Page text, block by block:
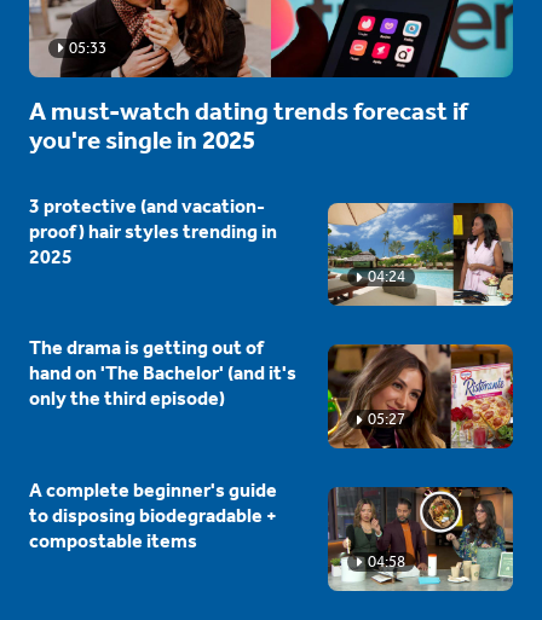
05:33
A must-watch dating trends forecast if
you're single in 2025
04:24
3 protective (and vacation-
proof) hair styles trending in
2025
05:27
The drama is getting out of
hand on 'The Bachelor' (and it's
only the third episode)
04:58
A complete beginner's guide
to disposing biodegradable +
compostable items